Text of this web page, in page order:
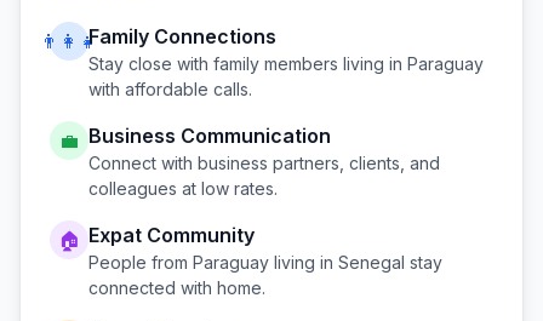
👨‍👩‍👧Family Connections
Stay close with family members living in Paraguay
with affordable calls.
💼 Business Communication
Connect with business partners, clients, and
colleagues at low rates.
🏠 Expat Community
People from Paraguay living in Senegal stay
connected with home.